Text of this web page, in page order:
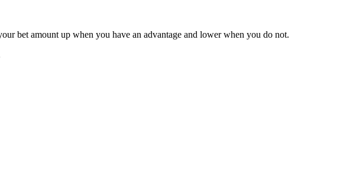
bet amount up when you have an advantage and lower when you do not.